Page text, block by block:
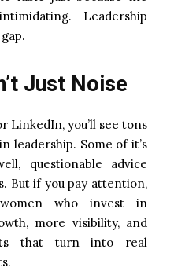
Leadership
Just Noise
LinkedIn, you’ll see tons
leadership. Some of it’s
questionable advice
But if you pay attention,
who invest in
more visibility, and
that turn into real